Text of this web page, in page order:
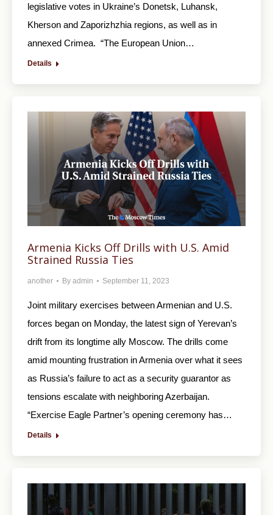
legislative votes in Ukraine’s Donetsk, Luhansk,
Kherson and Zaporizhzhia regions, as well as in
annexed Crimea. “The European Union…
Details
Armenia Kicks Off Drills with U.S. Amid
Strained Russia Ties
another By admin September 11, 2023
Joint military exercises between Armenian and U.S.
forces began on Monday, the latest sign of Yerevan’s
drift from its longtime ally Moscow. The drills come
amid mounting frustration in Armenia over what it sees
as Russia’s failure to act as a security guarantor as
tensions escalate with neighboring Azerbaijan.
“Exercise Eagle Partner’s opening ceremony has…
Details